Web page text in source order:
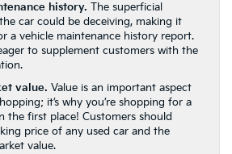
history. The superficial
car could be deceiving, making it
a vehicle maintenance history report.
to supplement customers with the
value. Value is an important aspect
it’s why you’re shopping for a
the first place! Customers should
price of any used car and the
value.